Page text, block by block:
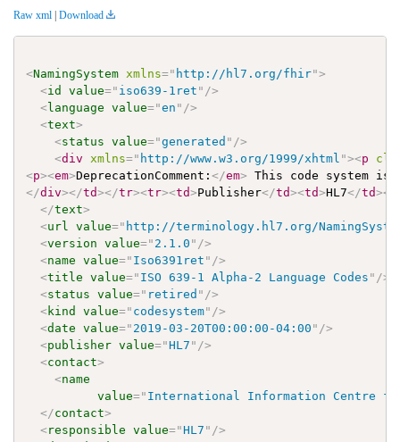
Raw xml | Download
<NamingSystem xmlns=" http://hl7.org/fhir">
<id value=" iso639-1ret " />
<language value="en " />
<text>
<status value="generated " />
<div xmlns=" http://www.w3.org/1999/xhtml "><p
<p><em>DeprecationComment:</em> This code system
</div></td></tr><tr><td>Publisher</td><td>HL7</td></
</text>
<url value=" http://terminology.hl7.org/
<version value=" 2.1.0 " />
<name value=" Iso6391ret " />
<title value=" ISO 639-1 Alpha-2 Language Codes " />
<status value=" retired " />
<kind value=" codesystem" />
<date value=" 2019-03-20T00:00:00-04:00 " />
<publisher value="HL7 " />
<contact>
<name
value=" International Information Centre
</contact>
<responsible value="HL7 " />